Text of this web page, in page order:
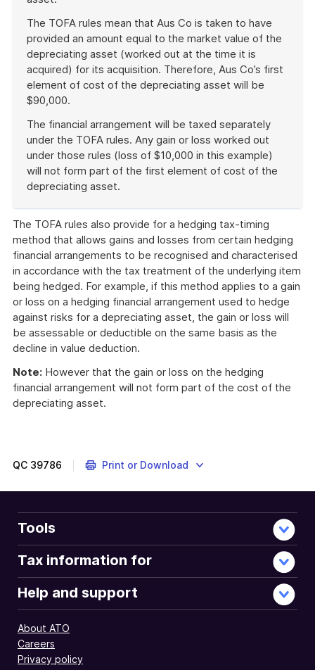
The TOFA rules mean that Aus Co is taken to have
provided an amount equal to the market value of the
depreciating asset (worked out at the time it is
acquired) for its acquisition. Therefore, Aus Co’s first
element of cost of the depreciating asset will be
$90,000.
The financial arrangement will be taxed separately
under the TOFA rules. Any gain or loss worked out
under those rules (loss of $10,000 in this example)
will not form part of the first element of cost of the
depreciating asset.
example
The TOFA rules also provide for a hedging tax-timing
method that allows gains and losses from certain hedging
financial arrangements to be recognised and characterised
in accordance with the tax treatment of the underlying item
being hedged. For example, if this method applies to a gain
or loss on a hedging financial arrangement used to hedge
against risks for a depreciating asset, the gain or loss will
be assessable or deductible on the same basis as the
decline in value deduction.
Note: However that the gain or loss on the hedging
financial arrangement will not form part of the cost of the
depreciating asset.
QC 39786 Print or Download
Tools
Tax information for
Help and support
About ATO
Careers
Privacy policy